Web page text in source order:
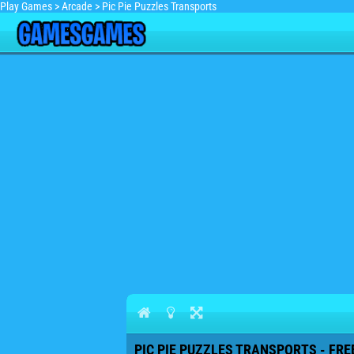
Play Games >Arcade > Pic Pie Puzzles Transports
PIC PIE PUZZLES TRANSPORTS -